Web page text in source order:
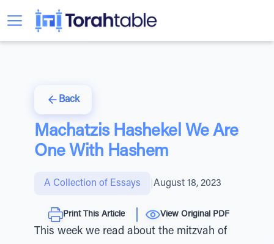
Back
Machatzis Hashekel We Are
One With Hashem
A Collection of Essays August 18, 2023
Print This Article View Original PDF
This week we read about the mitzvah of